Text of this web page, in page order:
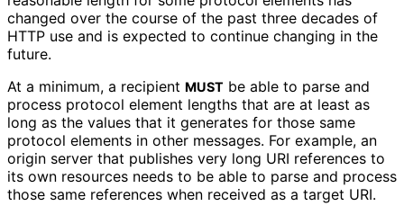
changed over the course of the past three decades of
HTTP use and is expected to continue changing in the
future.
At a minimum, a recipient MUST be able to parse and
process protocol element lengths that are at least as
long as the values that it generates for those same
protocol elements in other messages. For example, an
origin server that publishes very long URI references to
its own resources needs to be able to parse and process
those same references when received as a target URI.